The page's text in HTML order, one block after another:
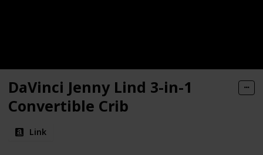
DaVinci Jenny Lind 3-in-1
Convertible Crib
Link